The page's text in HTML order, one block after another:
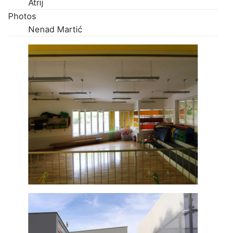
Atrij
Photos
Nenad Martić